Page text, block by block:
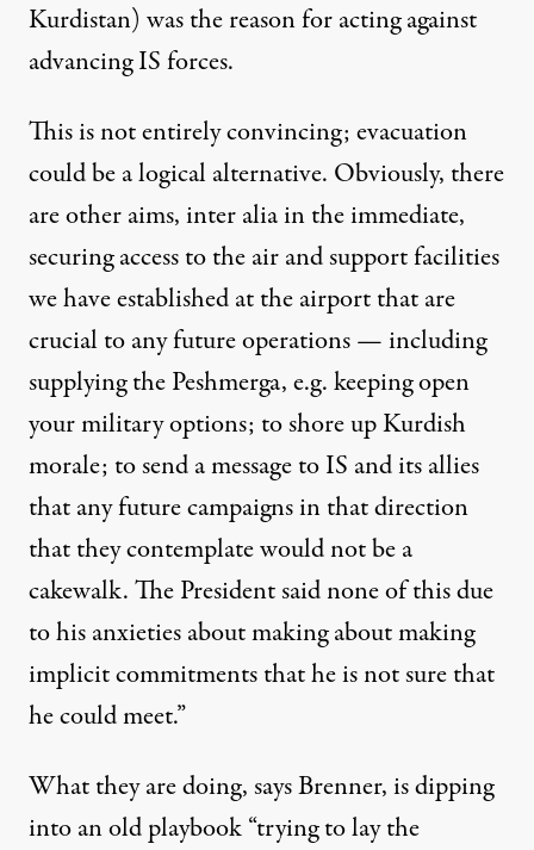
Kurdistan) was the reason for acting against
advancing IS forces.
This is not entirely convincing; evacuation
could be a logical alternative. Obviously, there
are other aims, inter alia in the immediate,
securing access to the air and support facilities
we have established at the airport that are
crucial to any future operations — including
supplying the Peshmerga, e.g. keeping open
your military options; to shore up Kurdish
morale; to send a message to IS and its allies
that any future campaigns in that direction
that they contemplate would not be a
cakewalk. The President said none of this due
to his anxieties about making about making
implicit commitments that he is not sure that
he could meet.”
What they are doing, says Brenner, is dipping
into an old playbook “trying to lay the